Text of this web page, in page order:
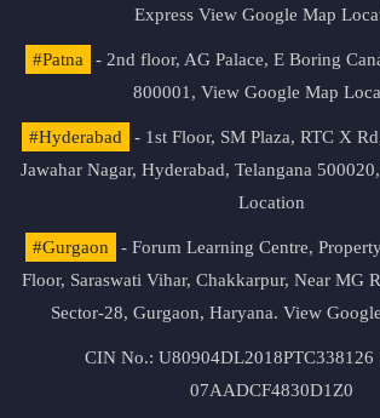
Express View Google Map
#Patna
- 2nd floor, AG Palace, E Boring
800001, View Google Map
#Hyderabad
- 1st Floor, SM Plaza, RTC X
Jawahar Nagar, Hyderabad, Telangana 500020,
Location
#Gurgaon
- Forum Learning Centre,
Floor, Saraswati Vihar, Chakkarpur, Near MG
Sector-28, Gurgaon, Haryana. View
CIN No.: U80904DL2018PTC338126
07AADCF4830D1Z0